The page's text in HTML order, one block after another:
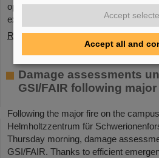
options for researchers who are
experimental operation at the
Read more
Damage assessments
GSI/FAIR following major
Following the major fire on the
Helmholtzzentrum für
Thursday morning, damage
GSI/FAIR. Thanks to efficient
Accept
Accept all and